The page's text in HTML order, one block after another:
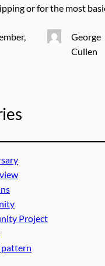
or for the most
George
Cullen
Project